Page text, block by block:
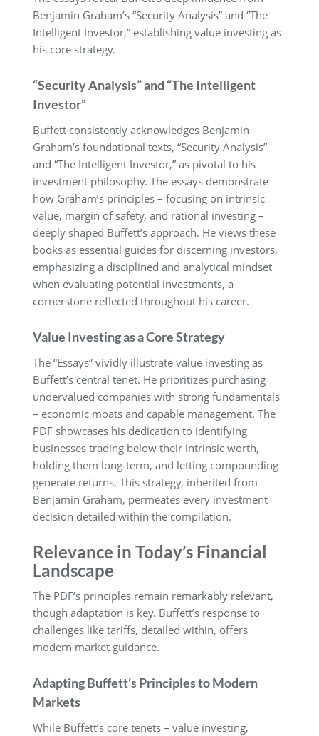
Benjamin Graham’s “Security Analysis” and “The
Intelligent Investor,” establishing value investing as
his core strategy.
“Security Analysis” and “The Intelligent
Investor”
Buffett consistently acknowledges Benjamin
Graham’s foundational texts, “Security Analysis”
and “The Intelligent Investor,” as pivotal to his
investment philosophy. The essays demonstrate
how Graham’s principles – focusing on intrinsic
value, margin of safety, and rational investing –
deeply shaped Buffett’s approach. He views these
books as essential guides for discerning investors,
emphasizing a disciplined and analytical mindset
when evaluating potential investments, a
cornerstone reflected throughout his career.
Value Investing as a Core Strategy
The “Essays” vividly illustrate value investing as
Buffett’s central tenet. He prioritizes purchasing
undervalued companies with strong fundamentals
– economic moats and capable management. The
PDF showcases his dedication to identifying
businesses trading below their intrinsic worth,
holding them long-term, and letting compounding
generate returns. This strategy, inherited from
Benjamin Graham, permeates every investment
decision detailed within the compilation.
Relevance in Today’s Financial
Landscape
The PDF’s principles remain remarkably relevant,
though adaptation is key. Buffett’s response to
challenges like tariffs, detailed within, offers
modern market guidance.
Adapting Buffett’s Principles to Modern
Markets
While Buffett’s core tenets – value investing,